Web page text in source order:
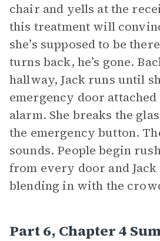
chair and yells at the
this treatment will
she’s supposed to be
turns back, he’s gone.
hallway, Jack runs until
emergency door
alarm. She breaks the
the emergency button.
sounds. People begin
from every door and
blending in with the
Part 6, Chapter 4